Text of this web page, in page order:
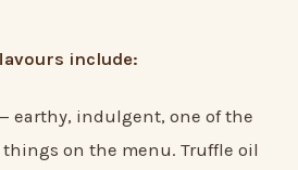
include:
earthy, indulgent, one of the
on the menu. Truffle oil